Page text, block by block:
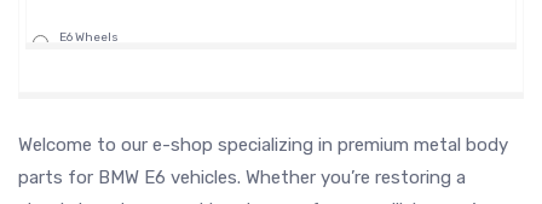
E6 Wheels
Welcome to our e-shop specializing in premium metal body
parts for BMW E6 vehicles. Whether you’re restoring a